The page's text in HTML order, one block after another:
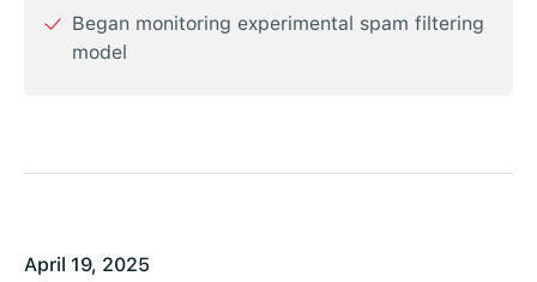
Began monitoring experimental spam filtering
model
April 19, 2025